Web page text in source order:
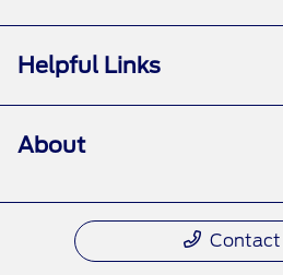
Helpful Links
About
Contact